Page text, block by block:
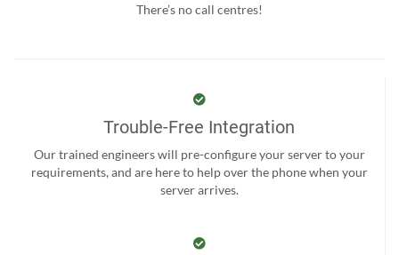
There’s no call centres!
Trouble-Free Integration
Our trained engineers will pre-configure your server to your
requirements, and are here to help over the phone when your
server arrives.